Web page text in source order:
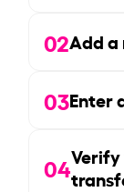
02Add
03Enter
04